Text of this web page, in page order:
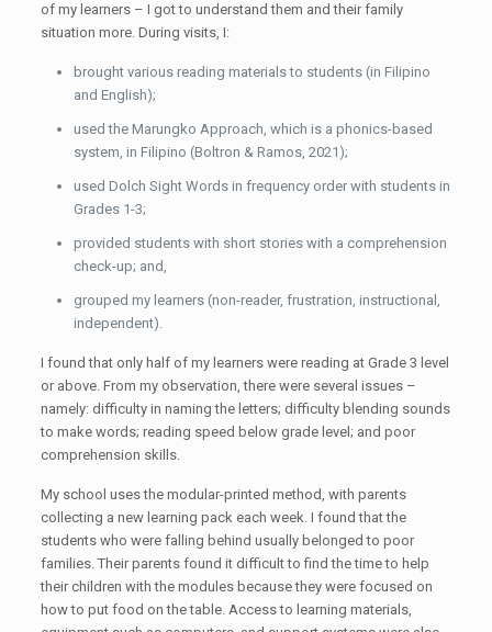
of my learners – I got to understand them and their family
situation more. During visits, I:
brought various reading materials to students (in Filipino
and English);
used the Marungko Approach, which is a phonics-based
system, in Filipino (Boltron & Ramos, 2021);
used Dolch Sight Words in frequency order with students in
Grades 1-3;
provided students with short stories with a comprehension
check-up; and,
grouped my learners (non-reader, frustration, instructional,
independent).
I found that only half of my learners were reading at Grade 3 level
or above. From my observation, there were several issues –
namely: difficulty in naming the letters; difficulty blending sounds
to make words; reading speed below grade level; and poor
comprehension skills.
My school uses the modular-printed method, with parents
collecting a new learning pack each week. I found that the
students who were falling behind usually belonged to poor
families. Their parents found it difficult to find the time to help
their children with the modules because they were focused on
how to put food on the table. Access to learning materials,